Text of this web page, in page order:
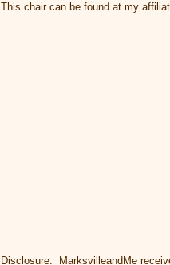
This chair can be found at my
Disclosure: MarksvilleandMe